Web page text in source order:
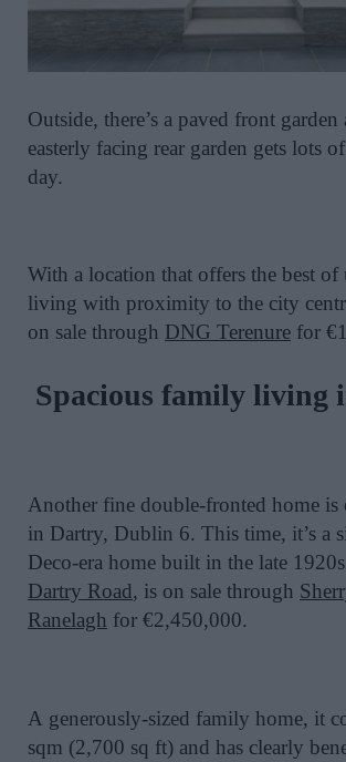
Outside, there’s a paved front
easterly facing rear garden gets lots
day.
With a location that offers the best
living with proximity to the city
on sale through DNG Terenure for
Spacious family living
Another fine double-fronted home is
in Dartry, Dublin 6. This time, it’s a
Deco-era home built in the late
Dartry Road, is on sale through
Ranelagh for €2,450,000.
A generously-sized family home, it
sqm (2,700 sq ft) and has clearly